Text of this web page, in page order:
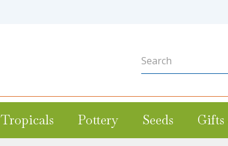
Tropicals Pottery Seeds